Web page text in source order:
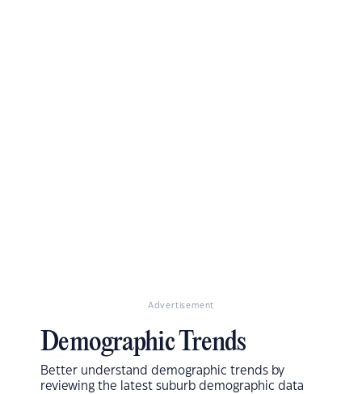
Advertisement
Demographic Trends
Better understand demographic trends by
reviewing the latest suburb demographic data